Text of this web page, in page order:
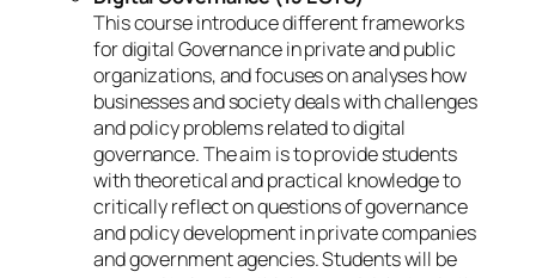
This course introduce different frameworks
for digital Governance in private and public
organizations, and focuses on analyses how
businesses and society deals with challenges
and policy problems related to digital
governance. The aim is to provide students
with theoretical and practical knowledge to
critically reflect on questions of governance
and policy development in private companies
and government agencies. Students will be